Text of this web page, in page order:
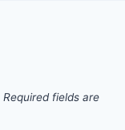
Required fields are